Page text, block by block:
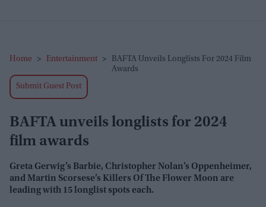
Home > Entertainment >
BAFTA Unveils Longlists For 2024 Film
Awards
Submit Guest Post
BAFTA unveils longlists for 2024
film awards
Greta Gerwig’s Barbie, Christopher Nolan’s Oppenheimer,
and Martin Scorsese’s Killers Of The Flower Moon are
leading with 15 longlist spots each.